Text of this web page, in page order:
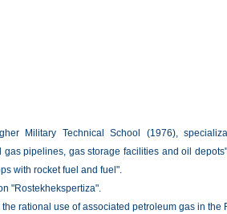
Military Technical School (1976),
pipelines, gas storage facilities and oil
with rocket fuel and fuel".
"Rostekhekspertiza".
rational use of associated petroleum gas in the